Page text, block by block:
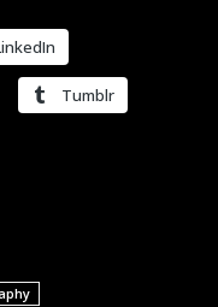
Tumblr